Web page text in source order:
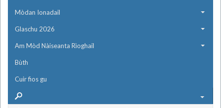
Mòdan Ionadail
Glaschu 2026
Am Mòd Nàiseanta Rìoghail
Bùth
Cuir fios gu